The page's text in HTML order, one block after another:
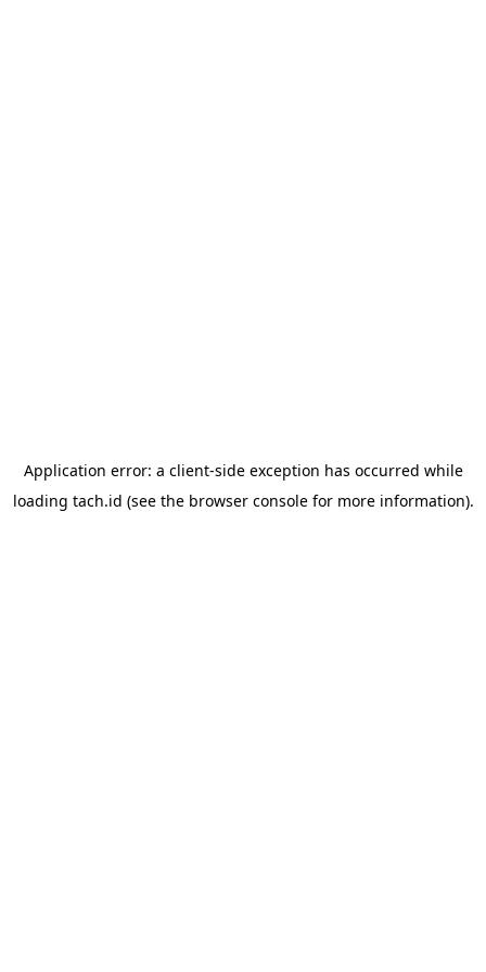
Application error: a client-side exception has occurred while
loading tach.id (see the browser consolefor more information).